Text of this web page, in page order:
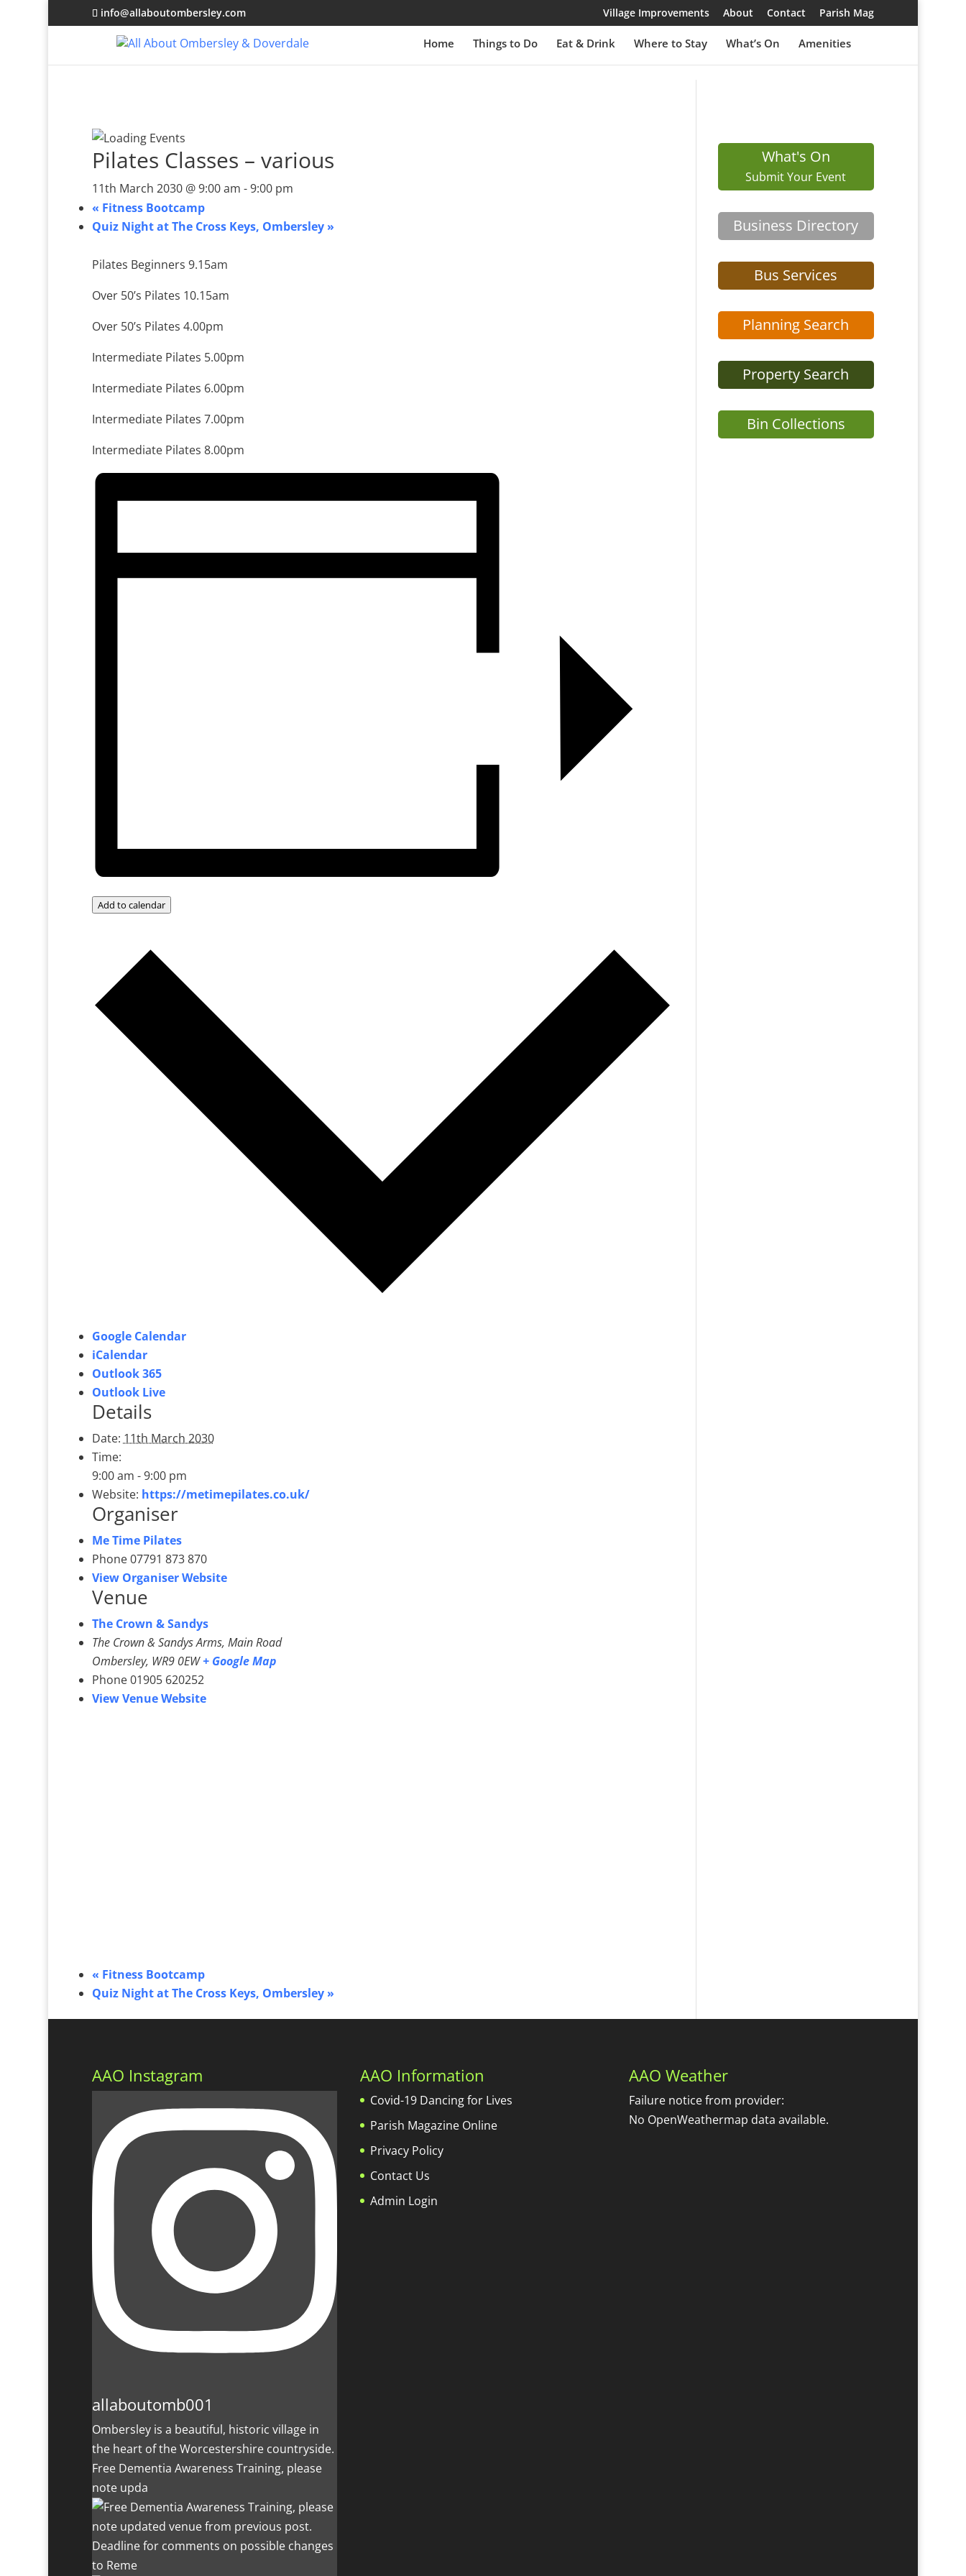
info@allaboutombersley.com Village Improvements About Contact Parish Mag
Home Things to Do Eat & Drink Where to Stay What’s On Amenities
Pilates Classes – various
11th March 2030 @ 9:00 am -9:00 pm
« Fitness Bootcamp
Quiz Night at The Cross Keys, Ombersley »
Pilates Beginners 9.15am
Over 50’s Pilates 10.15am
Over 50’s Pilates 4.00pm
Intermediate Pilates 5.00pm
Intermediate Pilates 6.00pm
Intermediate Pilates 7.00pm
Intermediate Pilates 8.00pm
Add to calendar
Google Calendar
iCalendar
Outlook 365
Outlook Live
Details
Date: 11th March 2030
Time:
9:00 am - 9:00 pm
Website: https://metimepilates.co.uk/
Organiser
Me Time Pilates
Phone07791 873 870
View Organiser Website
Venue
The Crown & Sandys
The Crown & Sandys Arms, Main Road
Ombersley, WR9 0EW+ Google Map
Phone01905 620252
View Venue Website
« Fitness Bootcamp
Quiz Night at The Cross Keys, Ombersley »
What's On
Submit Your Event
Business Directory
Bus Services
Planning Search
Property Search
Bin Collections
AAO Instagram
allaboutomb001
Ombersley is a beautiful, historic village in
the heart of the Worcestershire countryside.
Free Dementia Awareness Training, please
note upda
Deadline for comments on possible changes
to Reme
AAO Information
Covid-19 Dancing for Lives
Parish Magazine Online
Privacy Policy
Contact Us
Admin Login
AAO Weather
Failure notice from provider:
No OpenWeathermap data available.